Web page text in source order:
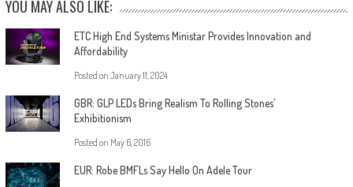
YOU MAY ALSO LIKE:
ETC High End Systems Ministar Provides Innovation and
Affordability
Posted on January 11, 2024
GBR: GLP LEDs Bring Realism To Rolling Stones’
Exhibitionism
Posted on May 6, 2016
EUR: Robe BMFLs Say Hello On Adele Tour